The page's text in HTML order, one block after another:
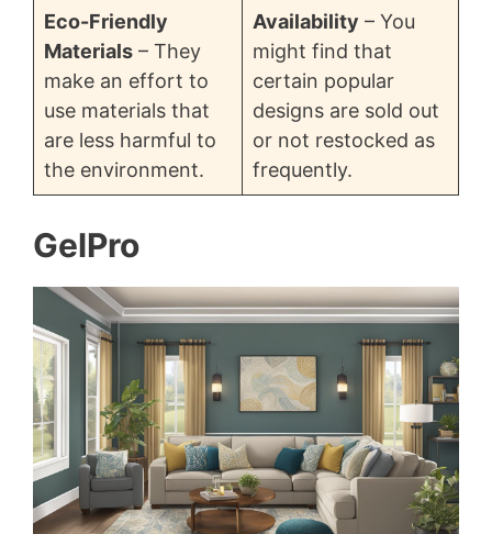
Eco-Friendly
Materials – They
make an effort to
use materials that
are less harmful to
the environment.
Availability – You
might find that
certain popular
designs are sold out
or not restocked as
frequently.
GelPro